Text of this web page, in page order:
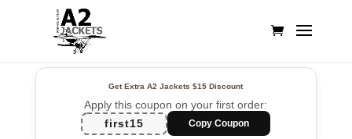
Get Extra A2 Jackets$15 Discount
Apply this coupon on your first order:
first15
Copy Coupon